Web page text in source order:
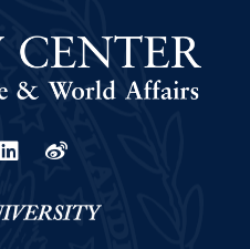
Linkedin
Weibo